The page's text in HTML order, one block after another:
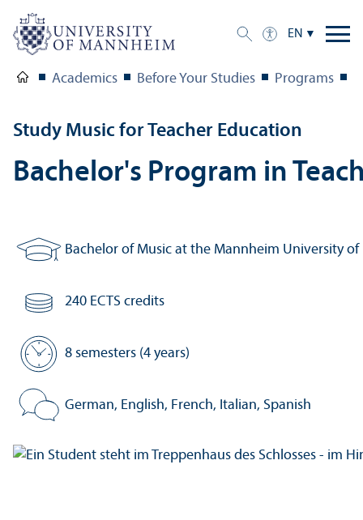
EN
Academics Before Your Studies Programs
Study Music for Teacher Education
Bachelor's Program in
Degree:
Bachelor of Music at the Mannheim University
Number of credits:
240 ECTS credits
Standard period of study:
8 semesters (4 years)
Program language:
German, English, French, Italian, Spanish